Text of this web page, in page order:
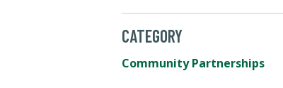
CATEGORY
Community Partnerships